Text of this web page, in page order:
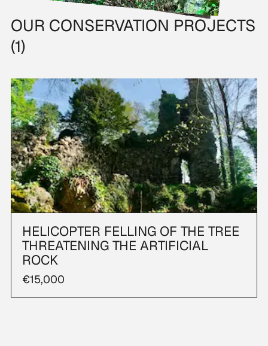
OUR CONSERVATION PROJECTS
(1)
HELICOPTER FELLING OF THE TREE
THREATENING THE ARTIFICIAL
ROCK
€15,000